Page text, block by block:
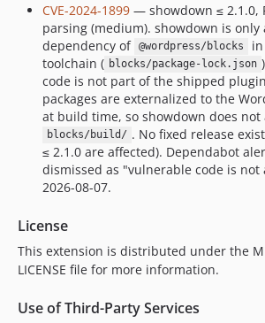
CVE-2024-1899 — showdown ≤ 2.1.0,
parsing (medium). showdown is only
dependency of @wordpress/blocks
toolchain ( blocks/package-lock.json
code is not part of the shipped
packages are externalized to the
at build time, so showdown does not
blocks/build/ . No fixed release
≤ 2.1.0 are affected). Dependabot
dismissed as "vulnerable code is not
2026-08-07.
License
This extension is distributed under the
LICENSE file for more information.
Use of Third-Party Services